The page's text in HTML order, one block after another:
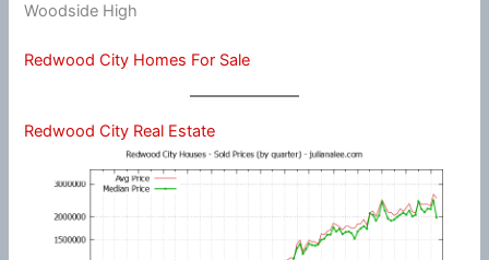
Woodside High
Redwood City Homes For Sale
Redwood City Real Estate